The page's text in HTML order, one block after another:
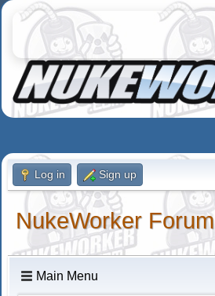
Log in Sign up
NukeWorker Forum
Main Menu